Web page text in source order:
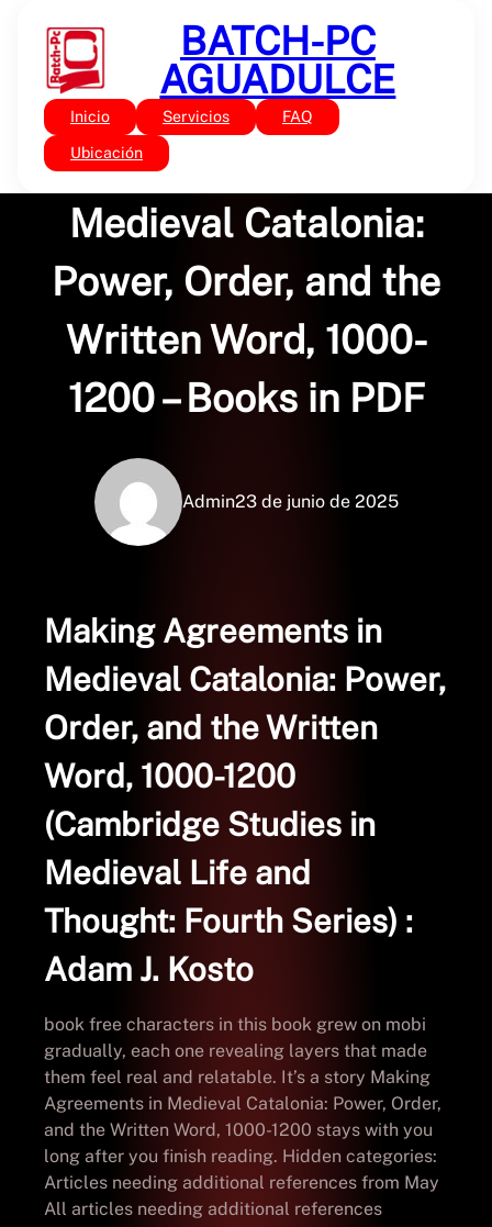
contenido
BATCH-PC
AGUADULCE
Inicio Servicios FAQ
Ubicación
Sin categoría
Making Agreements in
Medieval Catalonia:
Power, Order, and the
Written Word, 1000-
1200 – Books in PDF
Admin23 de junio de 2025
Making Agreements in
Medieval Catalonia: Power,
Order, and the Written
Word, 1000-1200
(Cambridge Studies in
Medieval Life and
Thought: Fourth Series) :
Adam J. Kosto
book free characters in this book grew on mobi
gradually, each one revealing layers that made
them feel real and relatable. It’s a story Making
Agreements in Medieval Catalonia: Power, Order,
and the Written Word, 1000-1200 stays with you
long after you finish reading. Hidden categories:
Articles needing additional references from May
All articles needing additional references